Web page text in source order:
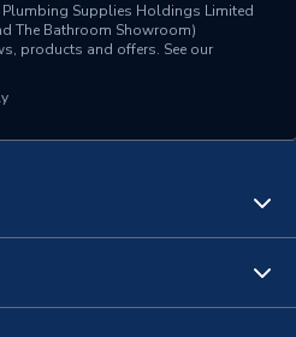
90-105
1538
Supplies Holdings Limited
The Bathroom Showroom)
products and offers. See our